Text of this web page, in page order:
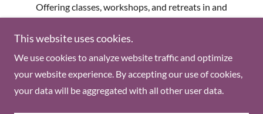
Offering classes, workshops, and retreats in and
This website uses cookies.
We use cookies to analyze website traffic and optimize
your website experience. By accepting our use of cookies,
your data will be aggregated with all other user data.